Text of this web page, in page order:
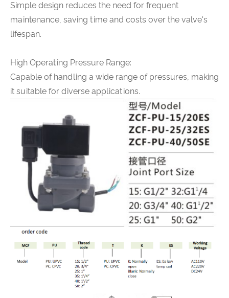
Simple design reduces the need for frequent
maintenance, saving time and costs over the valve's
lifespan.
High Operating Pressure Range:
Capable of handling a wide range of pressures, making
it suitable for diverse applications.